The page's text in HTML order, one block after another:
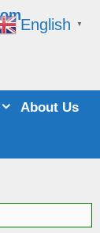
About Us
English ▼